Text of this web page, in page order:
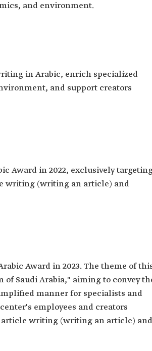
and environment.
in Arabic, enrich specialized
and support creators
Award in 2022, exclusively
writing (writing an article) and
Award in 2023. The theme of
Saudi Arabia," aiming to convey
manner for specialists and
employees and creators
article writing (writing an article) and